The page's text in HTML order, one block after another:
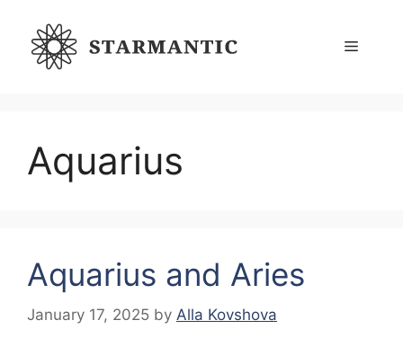
content
Menu
Aquarius
Aquarius and Aries
January 17, 2025 by Alla Kovshova